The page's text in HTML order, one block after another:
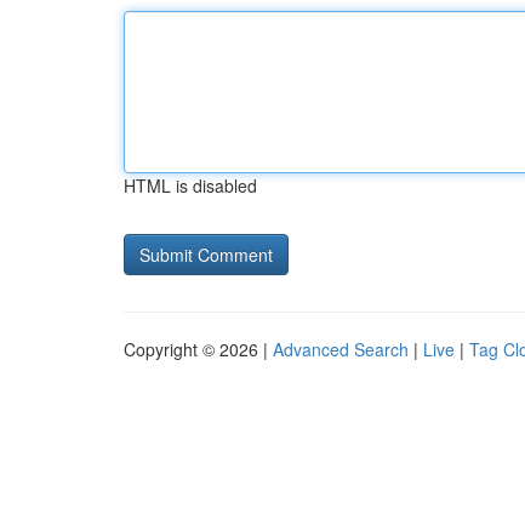
HTML is disabled
Copyright © 2026 | Advanced Search | Live | Tag